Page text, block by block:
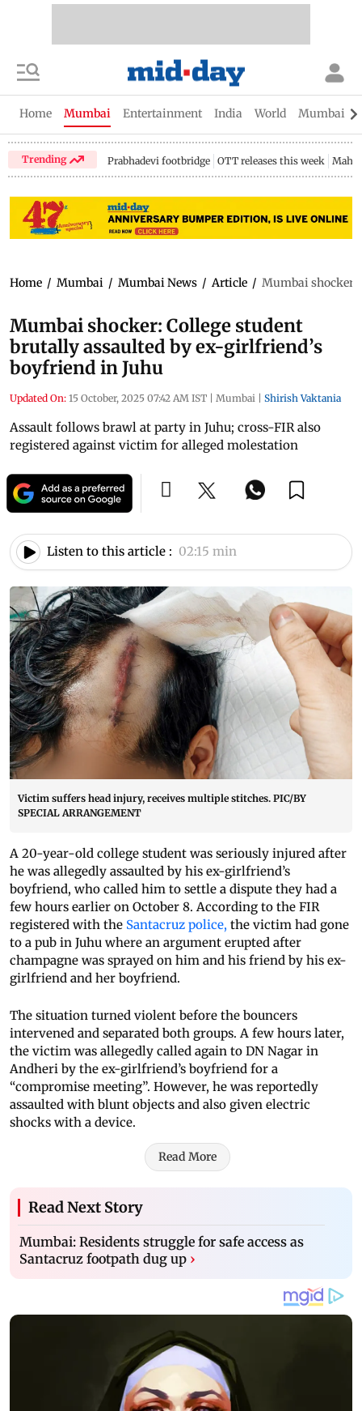
Home Mumbai Entertainment India World Mumbai
Trending Prabhadevi footbridge OTT releases this week
Home / Mumbai / Mumbai News / Article / Mumbai shocker:
Mumbai shocker: College student
brutally assaulted by ex-girlfriend’s
boyfriend in Juhu
Updated On: 15 October, 2025 07:42 AM IST | Mumbai | Shirish Vaktania
Assault follows brawl at party in Juhu; cross-FIR also
registered against victim for alleged molestation
Listen to this article : 02:15 min
Victim suffers head injury, receives multiple stitches. PIC/BY
SPECIAL ARRANGEMENT
A 20-year-old college student was seriously injured after
he was allegedly assaulted by his ex-girlfriend’s
boyfriend, who called him to settle a dispute they had a
few hours earlier on October 8. According to the FIR
registered with the Santacruz police, the victim had gone
to a pub in Juhu where an argument erupted after
champagne was sprayed on him and his friend by his ex-
girlfriend and her boyfriend.
The situation turned violent before the bouncers
intervened and separated both groups. A few hours later,
the victim was allegedly called again to DN Nagar in
Andheri by the ex-girlfriend’s boyfriend for a
“compromise meeting”. However, he was reportedly
assaulted with blunt objects and also given electric
shocks with a device.
Read More
Read Next Story
Mumbai: Residents struggle for safe access as
Santacruz footpath dug up ›